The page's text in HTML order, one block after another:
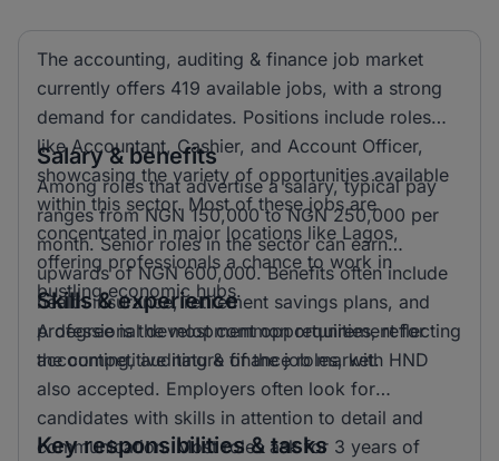
The accounting, auditing & finance job market
currently offers 419 available jobs, with a strong
demand for candidates. Positions include roles
like Accountant, Cashier, and Account Officer,
showcasing the variety of opportunities available
within this sector. Most of these jobs are
concentrated in major locations like Lagos,
offering professionals a chance to work in
bustling economic hubs.
Salary & benefits
Among roles that advertise a salary, typical pay
ranges from NGN 150,000 to NGN 250,000 per
month. Senior roles in the sector can earn
upwards of NGN 600,000. Benefits often include
health insurance, retirement savings plans, and
professional development opportunities, reflecting
the competitive nature of the job market.
Skills & experience
A degree is the most common requirement for
accounting, auditing & finance roles, with HND
also accepted. Employers often look for
candidates with skills in attention to detail and
communication. Most roles ask for 3 years of
Key responsibilities & tasks